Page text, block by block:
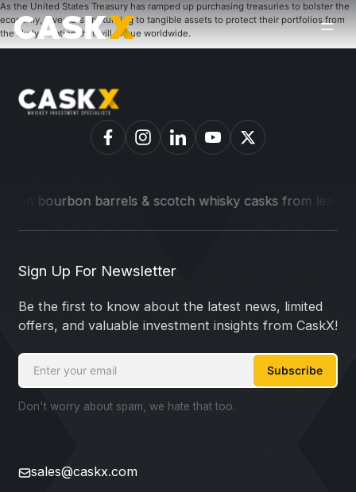
As the United States Treasury has ramped up purchasing treasuries to bolster the
economy, investors are turning to tangible assets to protect their portfolios from
the likely inflation that will ensue worldwide.
in bourbon barrels & scotch whisky casks from leading
Sign Up For Newsletter
Be the first to know about the latest news, limited
offers, and valuable investment insights from CaskX!
Subscribe
Don't worry about spam, we hate that too.
sales@caskx.com